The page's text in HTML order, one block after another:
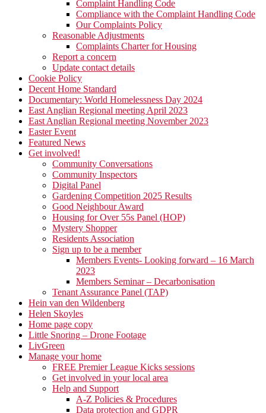
Complaint Handling Code
Compliance with the Complaint Handling Code
Our Complaints Policy
Reasonable Adjustments
Complaints Charter for Housing
Report a concern
Update contact details
Cookie Policy
Decent Home Standard
Documentary: World Homelessness Day 2024
East Anglian Regional meeting April 2023
East Anglian Regional meeting November 2023
Easter Event
Featured News
Get involved!
Community Conversations
Community Inspectors
Digital Panel
Gardening Competition 2025 Results
Good Neighbour Award
Housing for Over 55s Panel (HOP)
Mystery Shopper
Residents Association
Sign up to be a member
Members Events- Looking forward – 16 March
2023
Members Seminar – Decarbonisation
Tenant Assurance Panel (TAP)
Hein van den Wildenberg
Helen Skoyles
Home page copy
Little Snoring – Drone Footage
LivGreen
Manage your home
FREE Premier League Kicks sessions
Get involved in your local area
Help and Support
A-Z Policies & Procedures
Data protection and GDPR